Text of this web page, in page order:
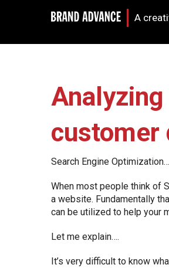
A
customer
Search Engine
When most people think of
a website. Fundamentally
can be utilized to help your
Let me explain….
It’s very difficult to know